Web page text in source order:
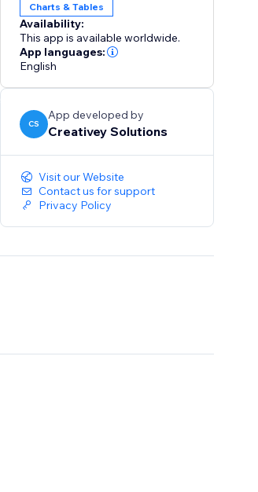
Charts & Tables
Availability:
This app is available worldwide.
App languages:
English
CS
App developed by
Creativey Solutions
Visit our Website
Contact us for support
Privacy Policy